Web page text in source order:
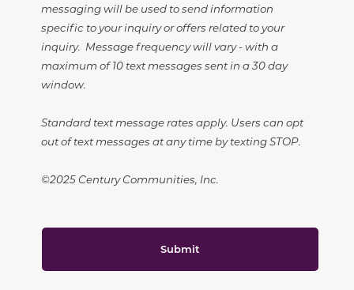
messaging will be used to send information
specific to your inquiry or offers related to your
inquiry. Message frequency will vary - with a
maximum of 10 text messages sent in a 30 day
window.
Standard text message rates apply. Users can opt
out of text messages at any time by texting STOP.
©2025 Century Communities, Inc.
Submit